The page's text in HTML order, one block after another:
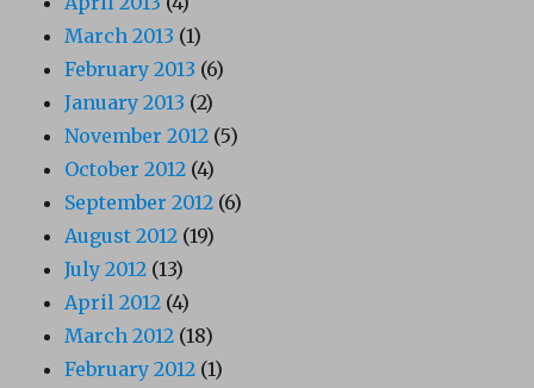
March 2013 (1)
February 2013 (6)
January 2013 (2)
November 2012 (5)
October 2012 (4)
September 2012 (6)
August 2012 (19)
July 2012 (13)
April 2012 (4)
March 2012 (18)
February 2012 (1)